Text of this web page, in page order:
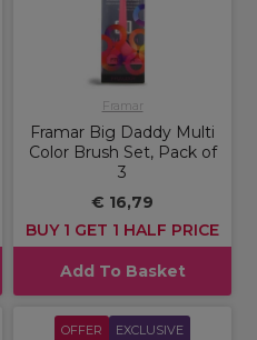
Framar
Framar Big Daddy Multi
Color Brush Set, Pack of
3
€ 16,79
BUY 1 GET 1 HALF PRICE
Add To Basket
OFFER EXCLUSIVE